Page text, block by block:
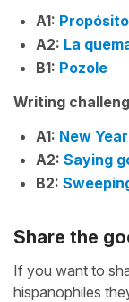
A1:
A2: La
B1: Pozole
Writing
A1: New
A2: Saying
B2:
Share the
If you want to
hispanophiles